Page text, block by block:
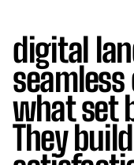
In a
digital
what set
They